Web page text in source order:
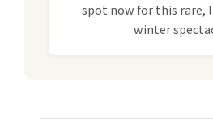
spot now for this
winter